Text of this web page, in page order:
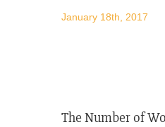
January 18th, 2017
The Number of